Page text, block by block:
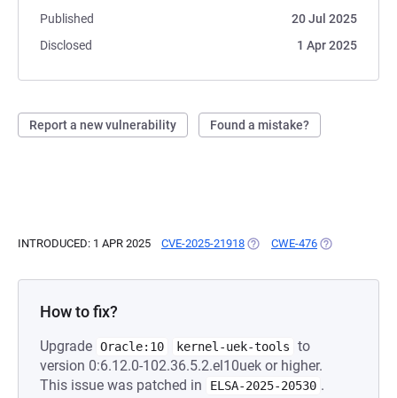
Published
20 Jul 2025
Disclosed
1 Apr 2025
Report a new vulnerability Found a mistake?
INTRODUCED: 1 APR 2025 CVE-2025-21918 (OPENS IN A NEW TAB)
CWE-476 (OPENS IN A
How to fix?
Upgrade Oracle:10 kernel-uek-tools
to
version 0:6.12.0-102.36.5.2.el10uek or higher.
This issue was patched in
ELSA-2025-20530 .